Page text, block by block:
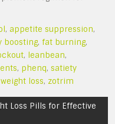
, appetite suppression,
boosting, fat burning,
, leanbean,
, phenq,satiety
weight loss, zotrim
Loss Pills for Effective